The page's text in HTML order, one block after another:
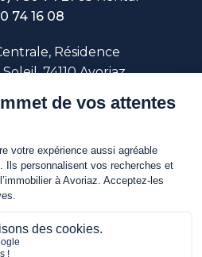
74 16 08
Résidence
74110 Avoriaz
rental service
live webcams in
Avoriaz